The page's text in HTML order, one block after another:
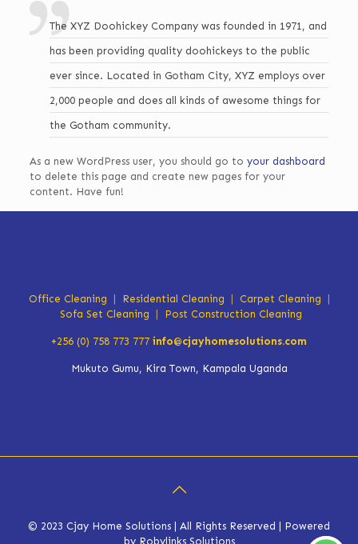
The XYZ Doohickey Company was founded in 1971, and
has been providing quality doohickeys to the public
ever since. Located in Gotham City, XYZ employs over
2,000 people and does all kinds of awesome things for
the Gotham community.
As a new WordPress user, you should go to your dashboard
to delete this page and create new pages for your
content. Have fun!
Office Cleaning Residential Cleaning Carpet Cleaning
Sofa Set Cleaning
Post Construction Cleaning
+256 (0) 758 773 777 info@cjayhomesolutions.com
Mukuto Gumu, Kira Town, Kampala Uganda
© 2023 Cjay Home Solutions | All Rights Reserved | Powered
by Robylinks Solutions